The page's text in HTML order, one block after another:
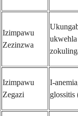
Izimpawu
Zezinzwa
Izimpawu
Zegazi
I-